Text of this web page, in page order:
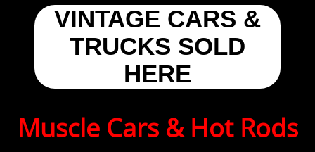
VINTAGE CARS &
TRUCKS SOLD
HERE
Muscle Cars & Hot Rods